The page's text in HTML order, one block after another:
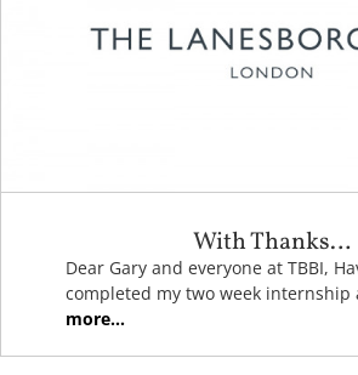
With Thanks…
Dear Gary and everyone at TBBI,
completed my two week internship
more...